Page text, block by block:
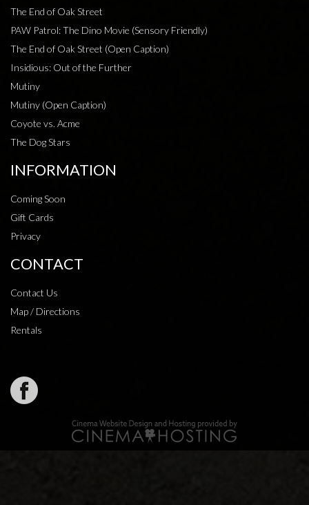
The End of Oak Street
PAW Patrol: The Dino Movie (Sensory Friendly)
The End of Oak Street (Open Caption)
Insidious: Out of the Further
Mutiny
Mutiny (Open Caption)
Coyote vs. Acme
The Dog Stars
INFORMATION
Coming Soon
Gift Cards
Privacy
CONTACT
Contact Us
Map / Directions
Rentals